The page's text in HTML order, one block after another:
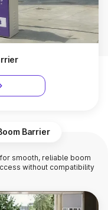
Barrier
smooth, reliable boom
without compatibility